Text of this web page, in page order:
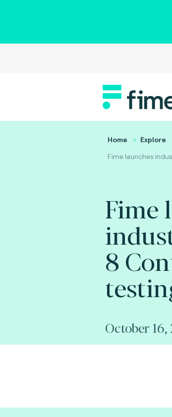
Home Explore
Fime launches
Fime
8
October 16,